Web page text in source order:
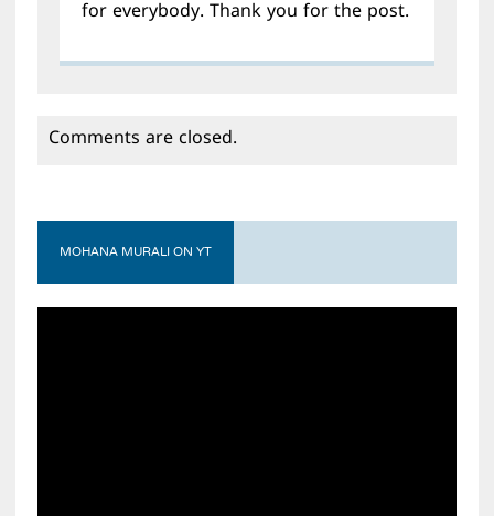
for everybody. Thank you for the post.
Comments are closed.
MOHANA MURALI ON YT